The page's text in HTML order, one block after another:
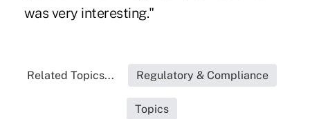
was very interesting."
Related Topics... Regulatory & Compliance
Topics